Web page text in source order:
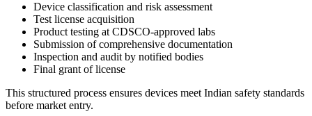
Device classification and risk assessment
Test license acquisition
Product testing at CDSCO-approved labs
Submission of comprehensive documentation
Inspection and audit by notified bodies
Final grant of license
This structured process ensures devices meet Indian safety standards
before market entry.